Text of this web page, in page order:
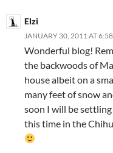
Elzi
JANUARY 30, 2011 AT
Wonderful blog!
the backwoods of
house albeit on a
many feet of snow
soon I will be
this time in the